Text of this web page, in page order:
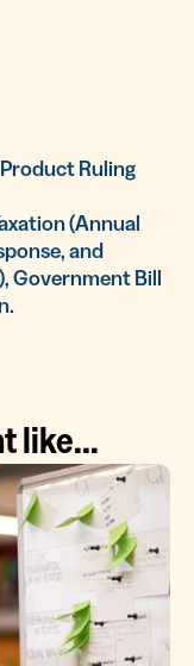
Ruling
(Annual
and
Government Bill
like...